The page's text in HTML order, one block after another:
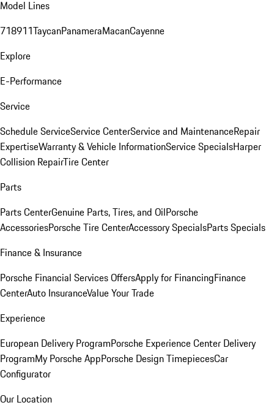
Model Lines
718911TaycanPanameraMacanCayenne
Explore
E-Performance
Service
Schedule ServiceService CenterService and MaintenanceRepair
ExpertiseWarranty & Vehicle InformationService SpecialsHarper
Collision RepairTire Center
Parts
Parts CenterGenuine Parts, Tires, and OilPorsche
AccessoriesPorsche Tire CenterAccessory SpecialsParts Specials
Finance & Insurance
Porsche Financial Services OffersApply for FinancingFinance
CenterAuto InsuranceValue Your Trade
Experience
European Delivery ProgramPorsche Experience Center Delivery
ProgramMy Porsche AppPorsche Design TimepiecesCar
Configurator
Our Location